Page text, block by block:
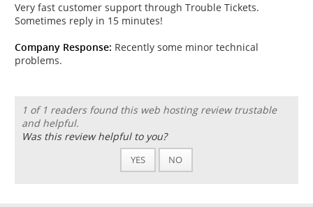
Very fast customer support through Trouble Tickets.
Sometimes reply in 15 minutes!
Company Response: Recently some minor technical
problems.
1 of 1 readers found this web hosting review trustable
and helpful.
Was this review helpful to you?
YES NO